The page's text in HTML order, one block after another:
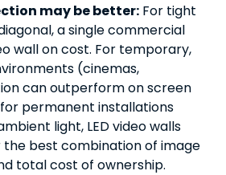
may be better: For tight
a single commercial
wall on cost. For temporary,
(cinemas,
can outperform on screen
permanent installations
light, LED video walls
best combination of image
total cost of ownership.